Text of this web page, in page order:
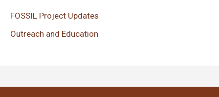
FOSSIL Project Updates
Outreach and Education